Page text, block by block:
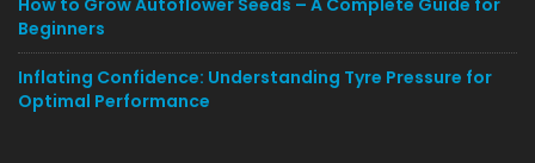
How to Grow Autoflower Seeds – A Complete Guide for
Beginners
Inflating Confidence: Understanding Tyre Pressure for
Optimal Performance